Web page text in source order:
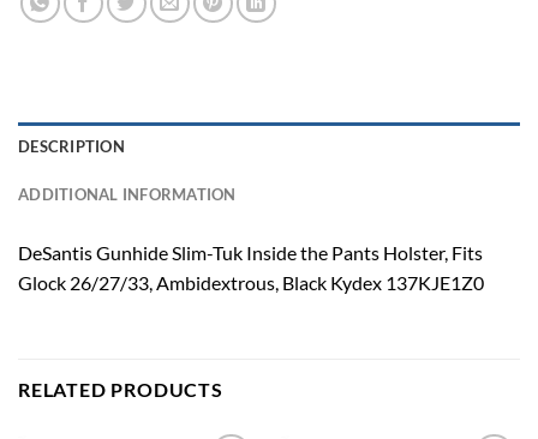
DESCRIPTION
ADDITIONAL INFORMATION
DeSantis Gunhide Slim-Tuk Inside the Pants Holster, Fits
Glock 26/27/33, Ambidextrous, Black Kydex 137KJE1Z0
RELATED PRODUCTS